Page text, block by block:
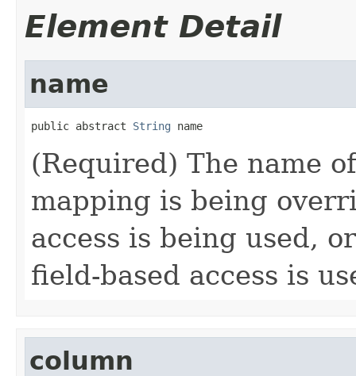
Element Detail
name
public abstract String name
(Required) The name
mapping is being
access is being used,
field-based access is
column